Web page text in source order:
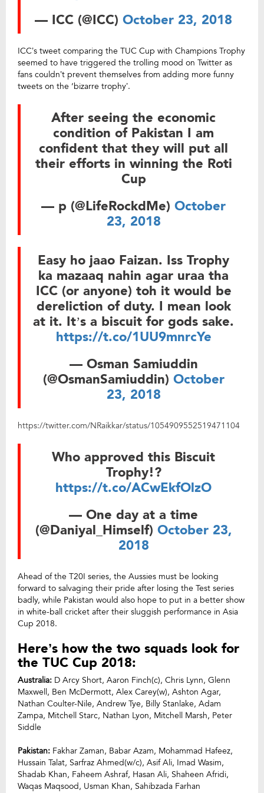
— ICC (@ICC) October 23, 2018
ICC’s tweet comparing the TUC Cup with Champions Trophy
seemed to have triggered the trolling mood on Twitter as
fans couldn’t prevent themselves from adding more funny
tweets on the ‘bizarre trophy’.
After seeing the economic
condition of Pakistan I am
confident that they will put all
their efforts in winning the Roti
Cup
— p (@LifeRockdMe) October
23, 2018
Easy ho jaao Faizan. Iss Trophy
ka mazaaq nahin agar uraa tha
ICC (or anyone) toh it would be
dereliction of duty. I mean look
at it. It’s a biscuit for gods sake.
https://t.co/1UU9mnrcYe
— Osman Samiuddin
(@OsmanSamiuddin) October
23, 2018
https://twitter.com/NRaikkar/status/1054909552519471104
Who approved this Biscuit
Trophy!?
https://t.co/ACwEkfOlzO
— One day at a time
(@Daniyal_Himself) October 23,
2018
Ahead of the T20I series, the Aussies must be looking
forward to salvaging their pride after losing the Test series
badly, while Pakistan would also hope to put in a better show
in white-ball cricket after their sluggish performance in Asia
Cup 2018.
Here’s how the two squads look for
the TUC Cup 2018:
Australia: D Arcy Short, Aaron Finch(c), Chris Lynn, Glenn
Maxwell, Ben McDermott, Alex Carey(w), Ashton Agar,
Nathan Coulter-Nile, Andrew Tye, Billy Stanlake, Adam
Zampa, Mitchell Starc, Nathan Lyon, Mitchell Marsh, Peter
Siddle
Pakistan: Fakhar Zaman, Babar Azam, Mohammad Hafeez,
Hussain Talat, Sarfraz Ahmed(w/c), Asif Ali, Imad Wasim,
Shadab Khan, Faheem Ashraf, Hasan Ali, Shaheen Afridi,
Waqas Maqsood, Usman Khan, Sahibzada Farhan